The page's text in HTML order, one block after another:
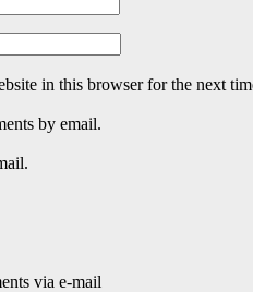
in this browser for the next
by email.
via e-mail